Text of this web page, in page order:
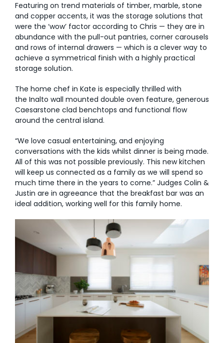
Featuring on trend materials of timber, marble, stone
and copper accents, it was the storage solutions that
were the ‘wow’ factor according to Chris — they are in
abundance with the pull-out pantries, corner carousels
and rows of internal drawers — which is a clever way to
achieve a symmetrical finish with a highly practical
storage solution.
The home chef in Kate is especially thrilled with
the Inalto wall mounted double oven feature, generous
Caesarstone clad benchtops and functional flow
around the central island.
“We love casual entertaining, and enjoying
conversations with the kids whilst dinner is being made.
All of this was not possible previously. This new kitchen
will keep us connected as a family as we will spend so
much time there in the years to come.” Judges Colin &
Justin are in agreeance that the breakfast bar was an
ideal addition, working well for this family home.